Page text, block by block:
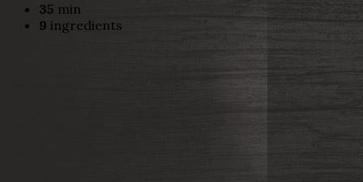
35 min
9 ingredients